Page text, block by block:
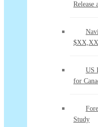
Release
US
for
Study